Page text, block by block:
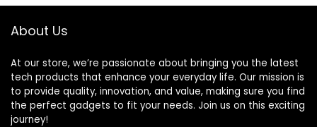
About Us
At our store, we’re passionate about bringing you the latest
tech products that enhance your everyday life. Our mission is
to provide quality, innovation, and value, making sure you find
the perfect gadgets to fit your needs. Join us on this exciting
journey!